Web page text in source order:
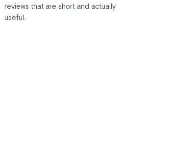
reviews that are short and actually
useful.